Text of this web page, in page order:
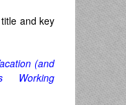
and key
(and
Working